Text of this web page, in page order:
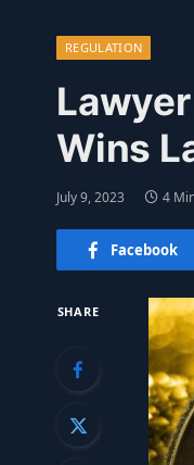
REGULATION
Wins
July 9, 2023 4
Facebook
SHARE